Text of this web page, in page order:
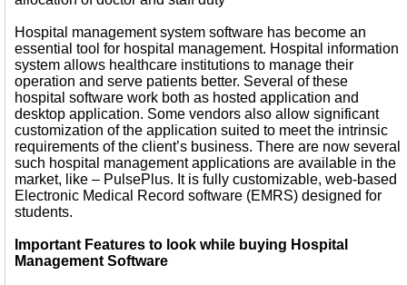
Hospital management system software has become an
essential tool for hospital management. Hospital information
system allows healthcare institutions to manage their
operation and serve patients better. Several of these
hospital software work both as hosted application and
desktop application. Some vendors also allow significant
customization of the application suited to meet the intrinsic
requirements of the client’s business. There are now several
such hospital management applications are available in the
market, like – PulsePlus. It is fully customizable, web-based
Electronic Medical Record software (EMRS) designed for
students.
Important Features to look while buying Hospital
Management Software